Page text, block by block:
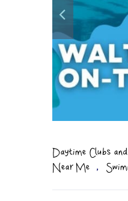
Daytime Clubs
Near Me
,